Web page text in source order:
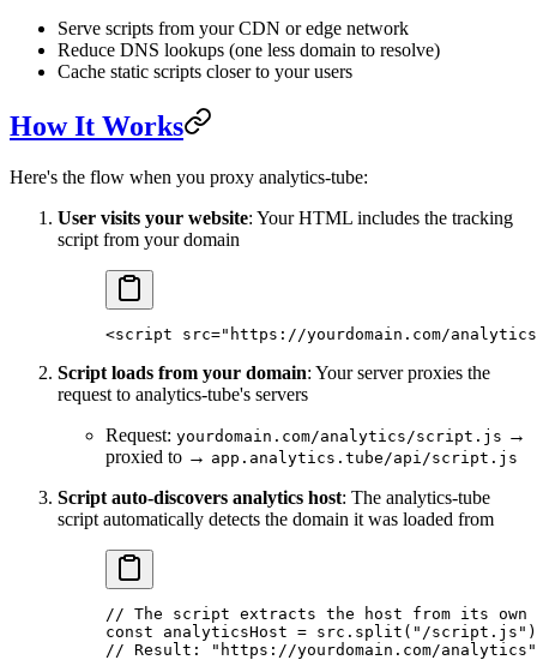
Serve scripts from your CDN or edge network
Reduce DNS lookups (one less domain to resolve)
Cache static scripts closer to your users
How It Works
Here's the flow when you proxy analytics-tube:
User visits your website: Your HTML includes the tracking
script from your domain
<script src="https://yourdomain.com/
Script loads from your domain: Your server proxies the
request to analytics-tube's servers
Request: yourdomain.com/analytics/script.js →
proxied to → app.analytics.tube/api/script.js
Script auto-discovers analytics host: The analytics-tube
script automatically detects the domain it was loaded from
// The script extracts the host from its
const analyticsHost = src. split ( "/script.js"
// Result: "https://yourdomain.com/analytics"